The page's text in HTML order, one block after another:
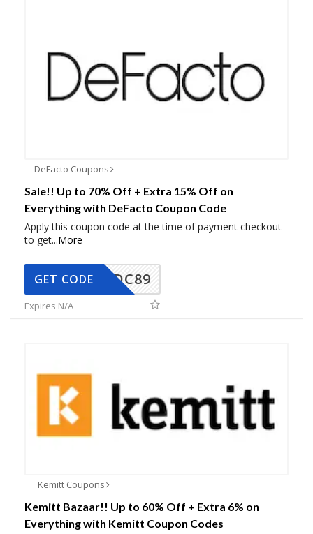
DeFacto Coupons
Sale!! Up to 70% Off + Extra 15% Off on
Everything with DeFacto Coupon Code
Apply this coupon code at the time of payment checkout
to get...More
DC89
GET CODE
Expires N/A
Kemitt Coupons
Kemitt Bazaar!! Up to 60% Off + Extra 6% on
Everything with Kemitt Coupon Codes